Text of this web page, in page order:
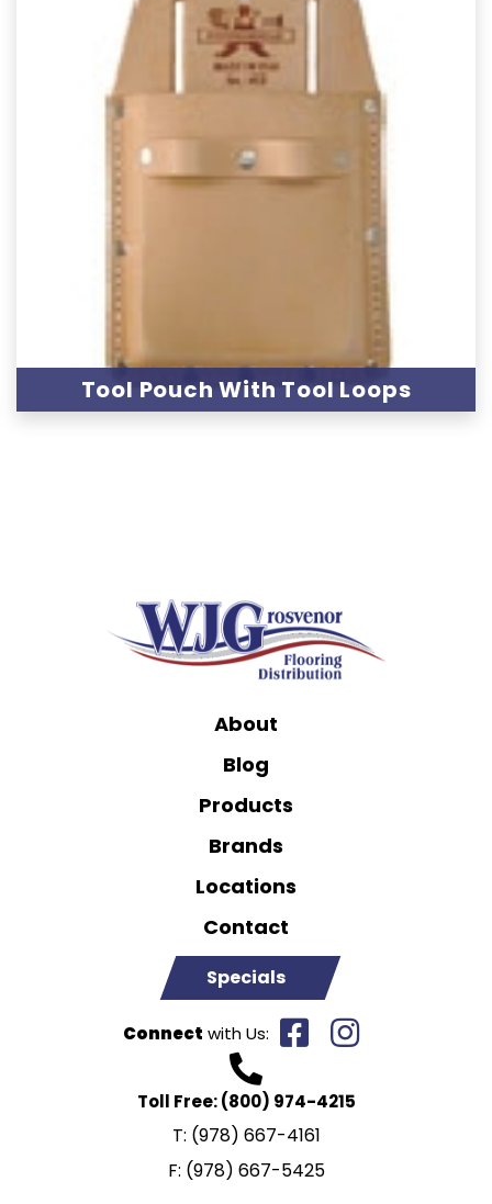
Tool Pouch With Tool Loops
About
Blog
Products
Brands
Locations
Contact
Specials
Connect with Us:
Toll Free:(800) 974-4215
T: (978) 667-4161
F: (978) 667-5425